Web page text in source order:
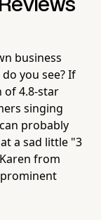
business
you see? If
of 4.8-star
singing
probably
a sad little "3
from